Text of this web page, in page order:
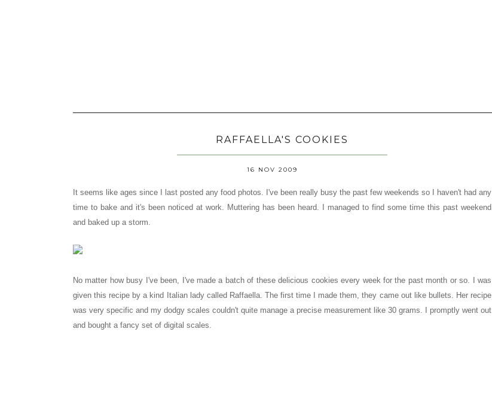
RAFFAELLA'S COOKIES
16 NOV 2009
It seems like ages since I last posted any food photos. I've been really busy the past few weekends so I haven't had any
time to bake and it's been noticed at work. Muttering has been heard.
I managed to find some time this past weekend
and baked up a storm.
No matter how busy I've been, I've made a batch of these delicious cookies every week for the past month or so. I was
given this recipe by a kind Italian lady called Raffaella. The first time I made them, they came out like bullets. Her recipe
was very specific and my dodgy scales couldn't quite manage a precise measurement like 30 grams. I promptly went out
and bought a fancy set of digital scales.